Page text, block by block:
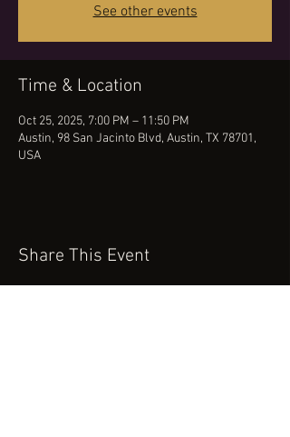
See other events
Time & Location
Oct 25, 2025, 7:00 PM – 11:50 PM
Austin, 98 San Jacinto Blvd, Austin, TX 78701,
USA
Share This Event